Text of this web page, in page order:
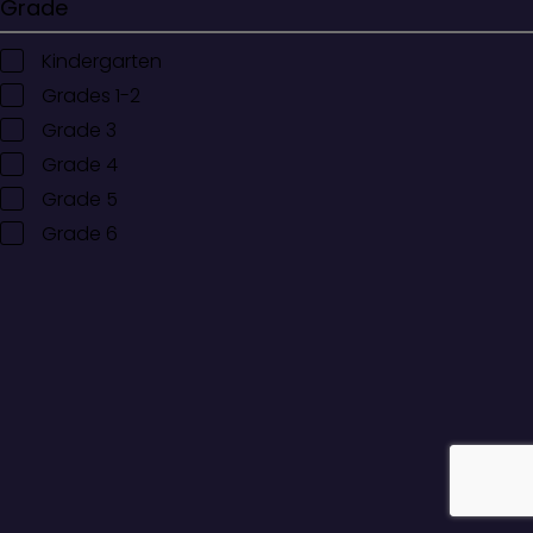
Grade
Kindergarten
Grades 1-2
Grade 3
Grade 4
Grade 5
Grade 6